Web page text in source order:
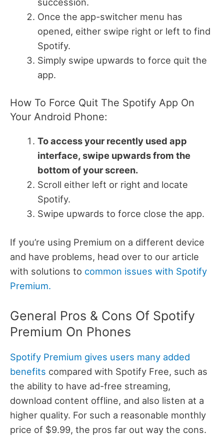
Once the app-switcher menu has
opened, either swipe right or left to find
Spotify.
Simply swipe upwards to force quit the
app.
How To Force Quit The Spotify App On
Your Android Phone:
To access your recently used app
interface, swipe upwards from the
bottom of your screen.
Scroll either left or right and locate
Spotify.
Swipe upwards to force close the app.
If you’re using Premium on a different device
and have problems, head over to our article
with solutions to common issues with Spotify
Premium.
General Pros & Cons Of Spotify
Premium On Phones
Spotify Premium gives users many added
benefits compared with Spotify Free, such as
the ability to have ad-free streaming,
download content offline, and also listen at a
higher quality. For such a reasonable monthly
price of $9.99, the pros far out way the cons.